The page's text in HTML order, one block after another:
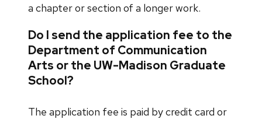
a chapter or section of a longer work.
Do I send the application fee to the
Department of Communication
Arts or the UW-Madison Graduate
School?
The application fee is paid by credit card or